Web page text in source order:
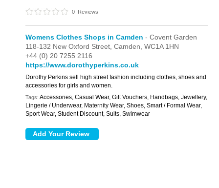
0 Reviews
Womens Clothes Shops in Camden - Covent Garden
118-132 New Oxford Street,Camden,WC1A 1HN
+44 (0) 20 7255 2116
https://www.dorothyperkins.co.uk
Dorothy Perkins sell high street fashion including clothes, shoes and
accessories for girls and women.
Tags: Accessories, Casual Wear, Gift Vouchers, Handbags, Jewellery,
Lingerie / Underwear, Maternity Wear, Shoes, Smart / Formal Wear,
Sport Wear, Student Discount, Suits, Swimwear